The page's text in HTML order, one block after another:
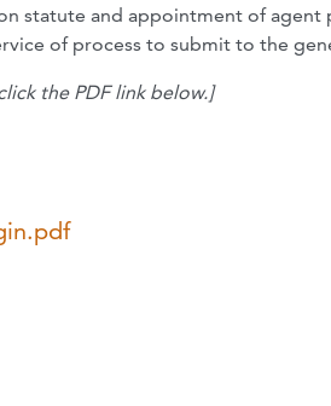
statute and appointment of
of process to submit to the
the PDF link below.]